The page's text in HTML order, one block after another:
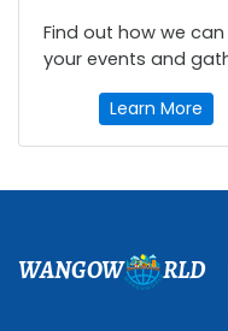
Find out how we
your events and
Learn More
WANGOW RLD